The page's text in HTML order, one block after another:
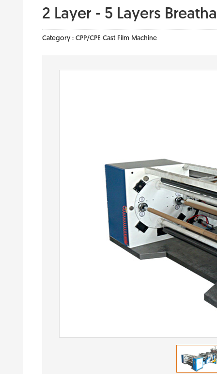
2 Layer - 5 Layers
Category : CPP/CPE Cast Film Machine